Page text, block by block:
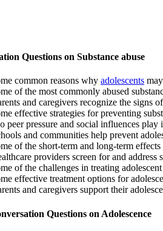
Questions on Substance abuse
common reasons why adolescents
of the most commonly abused
and caregivers recognize the signs
effective strategies for preventing
peer pressure and social influences play
and communities help prevent
of the short-term and long-term effects
providers screen for and address
of the challenges in treating adolescent
effective treatment options for
and caregivers support their
Questions on Adolescence